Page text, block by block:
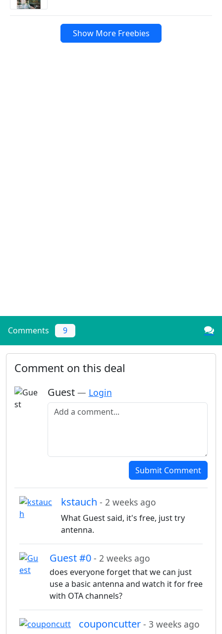
Show More Freebies
Comments 9
Comment on this deal
Guest — Login
Add a comment
Submit Comment
kstauch - 2 weeks ago
What Guest said, it's free, just try
antenna.
Guest #0 - 2 weeks ago
does everyone forget that we can just
use a basic antenna and watch it for free
with OTA channels?
couponcutter - 3 weeks ago